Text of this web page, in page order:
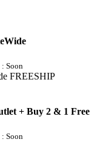
: Soon
FREESHIP
+ Buy 2 & 1 Free
: Soon